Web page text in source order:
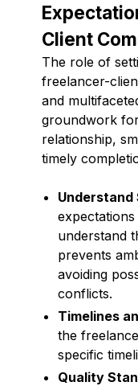
Client
The role of
freelancer-
and
groundwork
relationship,
timely
Understand
understand
prevents
avoiding
conflicts.
Timelines
the
specific
Quality